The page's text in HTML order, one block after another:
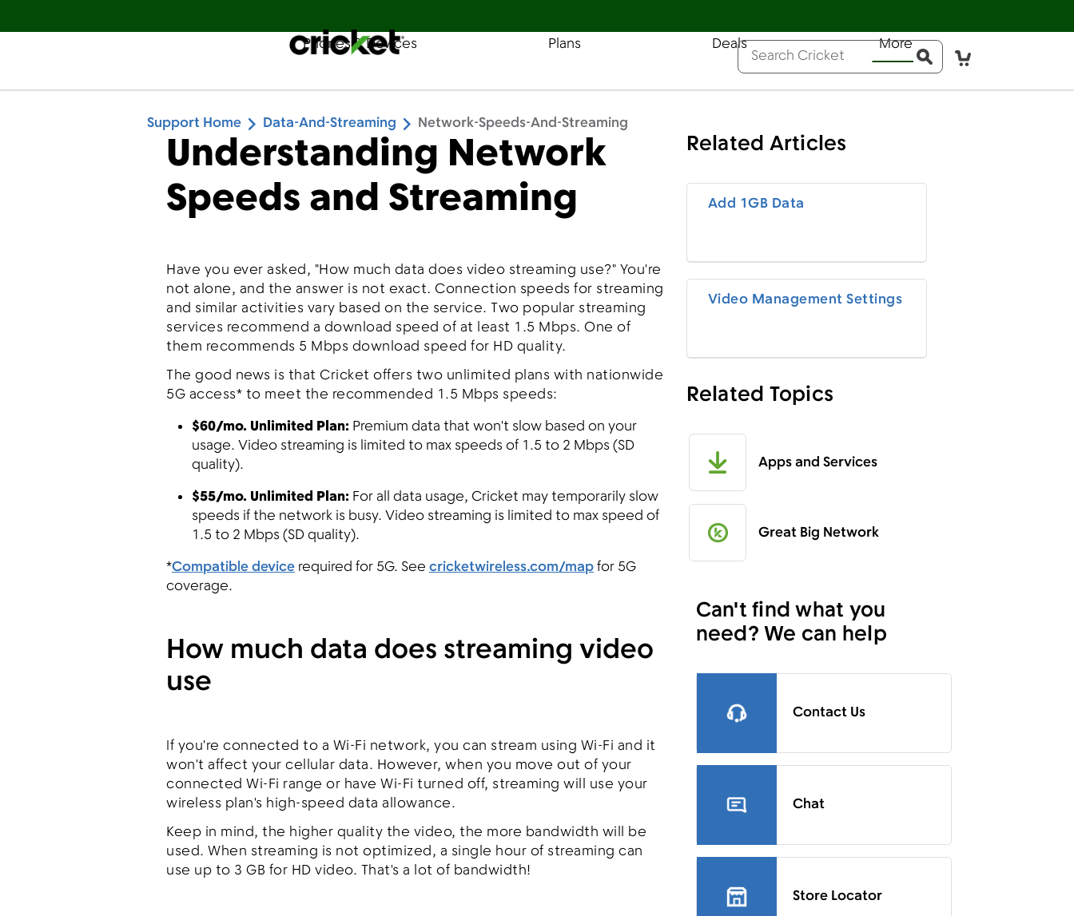
Español Find a Store Pay Bill Help Sign In
Phones & Devices Plans Deals More
Conduct a search
Submit
Support Home Data-And-Streaming Network-Speeds-And-Streaming
Understanding Network
Speeds and Streaming
Have you ever asked, "How much data does video streaming use?" You're
not alone, and the answer is not exact. Connection speeds for streaming
and similar activities vary based on the service. Two popular streaming
services recommend a download speed of at least 1.5 Mbps. One of
them recommends 5 Mbps download speed for HD quality.
The good news is that Cricket offers two unlimited plans with nationwide
5G access* to meet the recommended 1.5 Mbps speeds:
$60/mo. Unlimited Plan: Premium data that won't slow based on your
usage. Video streaming is limited to max speeds of 1.5 to 2 Mbps (SD
quality).
$55/mo. Unlimited Plan: For all data usage, Cricket may temporarily slow
speeds if the network is busy. Video streaming is limited to max speed of
1.5 to 2 Mbps (SD quality).
*Compatible device required for 5G. See cricketwireless.com/mapfor 5G
coverage.
How much data does streaming video
use
If you're connected to a Wi-Fi network, you can stream using Wi-Fi and it
won't affect your cellular data. However, when you move out of your
connected Wi-Fi range or have Wi-Fi turned off, streaming will use your
wireless plan's high-speed data allowance.
Keep in mind, the higher quality the video, the more bandwidth will be
used. When streaming is not optimized, a single hour of streaming can
use up to 3 GB for HD video. That's a lot of bandwidth!
Related Articles
Add 1GB Data
Video Management Settings
Related Topics
Apps and Services
Great Big Network
Can't find what you
need? We can help
Contact Us
Chat
Store Locator